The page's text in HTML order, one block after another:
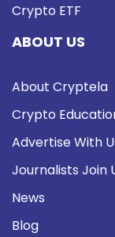
Crypto ETF
ABOUT US
About Cryptela
Crypto
Advertise With
Journalists Join
News
Blog